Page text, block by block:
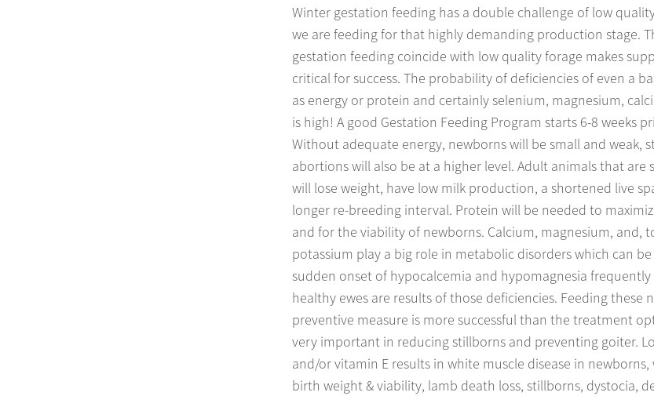
Winter gestation feeding has a double challenge of low
we are feeding for that highly demanding production stage.
gestation feeding coincide with low quality forage makes
critical for success. The probability of deficiencies of even a
as energy or protein and certainly selenium, magnesium,
is high! A good Gestation Feeding Program starts 6-8 weeks
Without adequate energy, newborns will be small and weak,
abortions will also be at a higher level. Adult animals that are
will lose weight, have low milk production, a shortened live
longer re-breeding interval. Protein will be needed to
and for the viability of newborns. Calcium, magnesium, and,
potassium play a big role in metabolic disorders which can be
sudden onset of hypocalcemia and hypomagnesia
healthy ewes are results of those deficiencies. Feeding these
preventive measure is more successful than the treatment
very important in reducing stillborns and preventing goiter.
and/or vitamin E results in white muscle disease in newborns,
birth weight & viability, lamb death loss, stillborns, dystocia,